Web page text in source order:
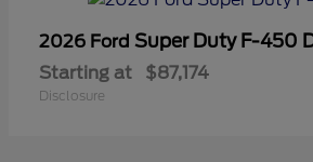
2026 Ford Super Duty F-450
Starting at $87,174
Disclosure